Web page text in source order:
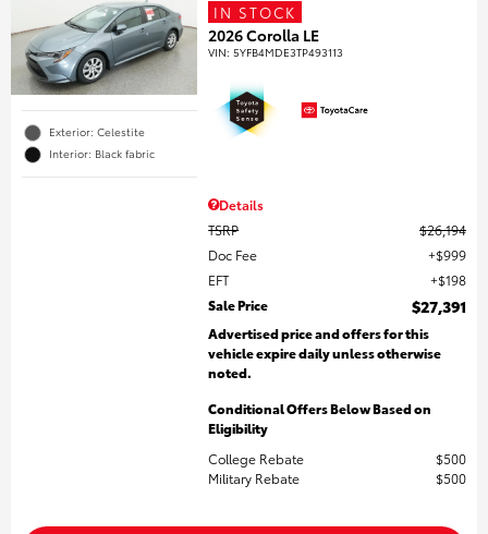
Exterior: Celestite
Interior: Black fabric
IN STOCK
2026 Corolla LE
VIN:5YFB4MDE3TP493113
Details
TSRP
$26,194
Doc Fee
$999
EFT
$198
Sale Price
$27,391
Advertised price and offers for this
vehicle expire daily unless otherwise
noted.
Conditional Offers Below Based on
Eligibility
College Rebate
$500
Military Rebate
$500